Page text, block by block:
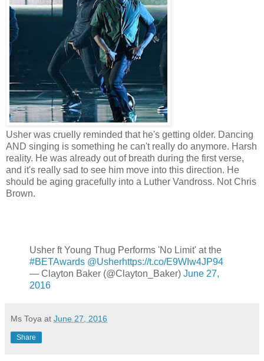
Usher was cruelly reminded that he's getting older. Dancing
AND singing is something he can't really do anymore. Harsh
reality. He was already out of breath during the first verse,
and it's really sad to see him move into this direction. He
should be aging gracefully into a Luther Vandross. Not Chris
Brown.
Usher ft Young Thug Performs 'No Limit' at the
#BETAwards @Usherhttps://t.co/E9WIw4JP94
— Clayton Baker (@Clayton_Baker) June 27,
2016
Ms Toya at June 27, 2016
Share